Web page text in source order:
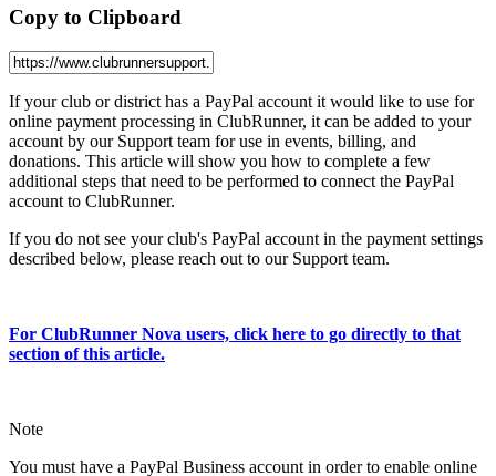
Copy to Clipboard
If your club or district has a PayPal account it would like to use for
online payment processing in ClubRunner, it can be added to your
account by our Support team for use in events, billing, and
donations. This article will show you how to complete a few
additional steps that need to be performed to connect the PayPal
account to ClubRunner.
If you do not see your club's PayPal account in the payment settings
described below, please reach out to our Support team.
For ClubRunner Nova users, click here to go directly to that
section of this article.
Note
You must have a PayPal Business account in order to enable online